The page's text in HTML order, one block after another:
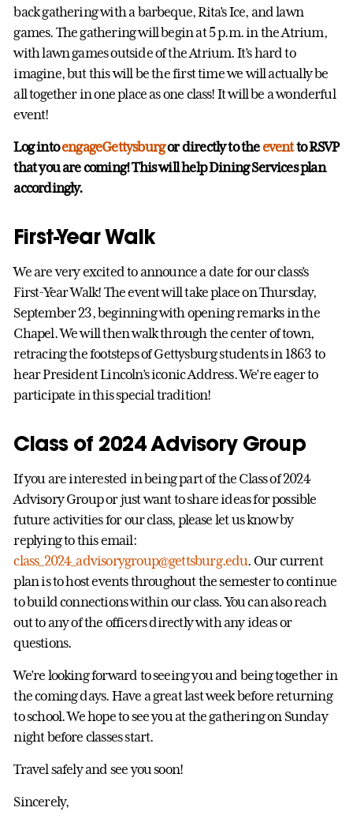
back gathering with a barbeque, Rita’s Ice, and lawn
games. The gathering will begin at 5 p.m. in the Atrium,
with lawn games outside of the Atrium. It’s hard to
imagine, but this will be the first time we will actually be
all together in one place as one class! It will be a wonderful
event!
Log intoengageGettysburgor directly to theeventto RSVP
that you are coming! This will help Dining Services plan
accordingly.
First-Year Walk
We are very excited to announce a date for our class’s
First-Year Walk! The event will take place on Thursday,
September 23, beginning with opening remarks in the
Chapel. We will then walk through the center of town,
retracing the footsteps of Gettysburg students in 1863 to
hear President Lincoln’s iconic Address. We’re eager to
participate in this special tradition!
Class of 2024 Advisory Group
If you are interested in being part of the Class of 2024
Advisory Group or just want to share ideas for possible
future activities for our class, please let us know by
replying to this email:
class_2024_advisorygroup@gettsburg.edu. Our current
plan is to host events throughout the semester to continue
to build connections within our class. You can also reach
out to any of the officers directly with any ideas or
questions.
We’re looking forward to seeing you and being together in
the coming days. Have a great last week before returning
to school. We hope to see you at the gathering on Sunday
night before classes start.
Travel safely and see you soon!
Sincerely,